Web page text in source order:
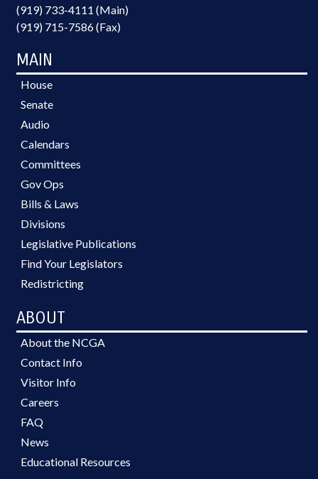
(919) 733-4111 (Main)
(919) 715-7586 (Fax)
MAIN
House
Senate
Audio
Calendars
Committees
Gov Ops
Bills & Laws
Divisions
Legislative Publications
Find Your Legislators
Redistricting
ABOUT
About the NCGA
Contact Info
Visitor Info
Careers
FAQ
News
Educational Resources